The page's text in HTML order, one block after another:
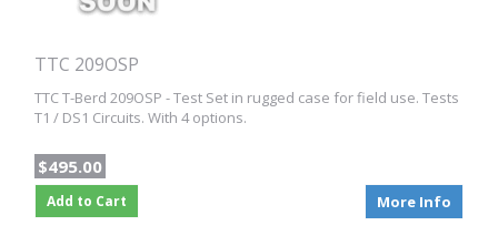
TTC 209OSP
TTC T-Berd 209OSP - Test Set in rugged case for field use. Tests
T1 / DS1 Circuits. With 4 options.
$495.00
Add to Cart More Info